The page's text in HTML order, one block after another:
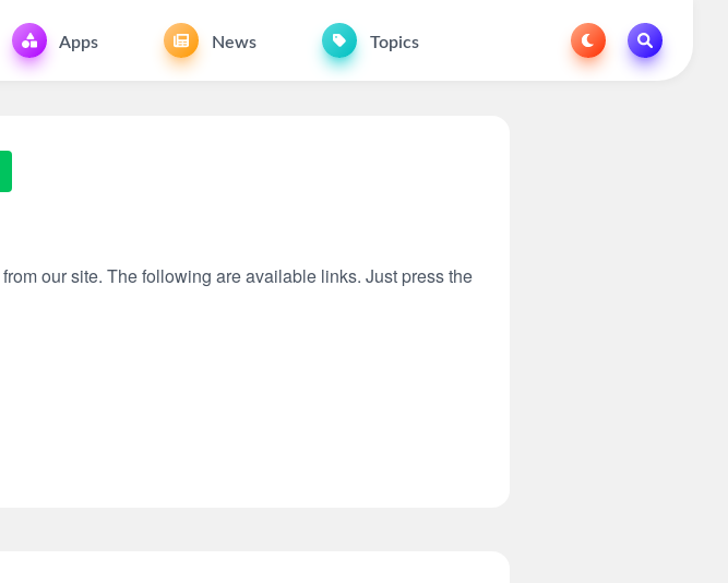
Apps News Topics
from our site. The following are available links. Just press the